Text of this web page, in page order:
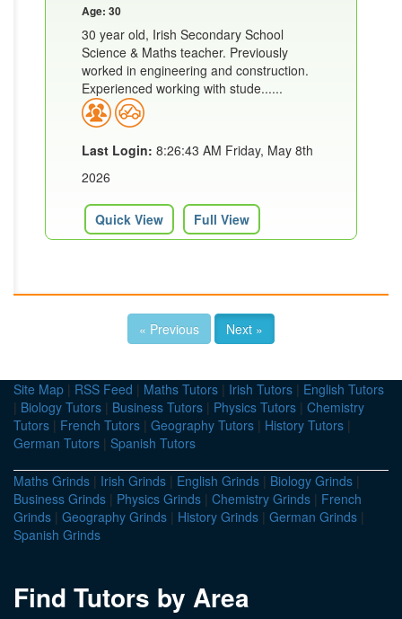
Age: 30
30 year old, Irish Secondary School
Science & Maths teacher. Previously
worked in engineering and construction.
Experienced working with stude......
Last Login: 8:26:43 AM Friday, May 8th
2026
Quick View Full View
« Previous Next »
Site Map | RSS Feed | Maths Tutors | Irish Tutors | English Tutors
| Biology Tutors | Business Tutors | Physics Tutors | Chemistry
Tutors | French Tutors | Geography Tutors | History Tutors |
German Tutors | Spanish Tutors
Maths Grinds | Irish Grinds | English Grinds | Biology Grinds |
Business Grinds | Physics Grinds | Chemistry Grinds | French
Grinds | Geography Grinds | History Grinds | German Grinds |
Spanish Grinds
Find Tutors by Area